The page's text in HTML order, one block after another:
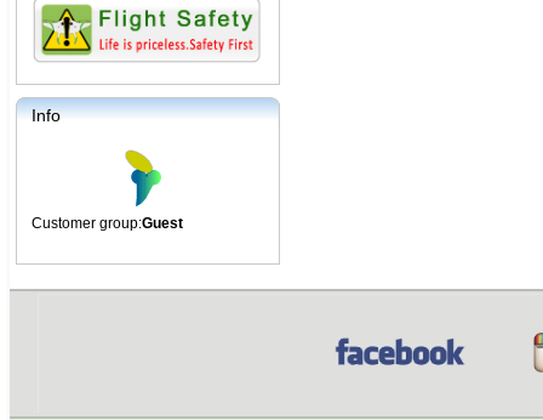
Info
Customer group:Guest